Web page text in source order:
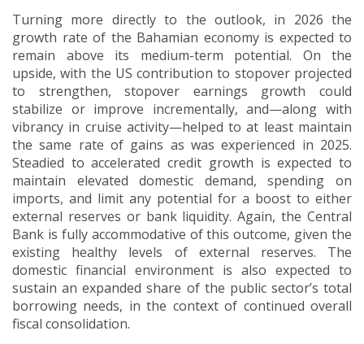
Turning more directly to the outlook, in 2026 the
growth rate of the Bahamian economy is expected to
remain above its medium-term potential.
On the
upside, with the US contribution to stopover projected
to strengthen, stopover earnings growth could
stabilize or improve incrementally, and—along with
vibrancy in cruise activity—helped to at least maintain
the same rate of gains as was experienced in 2025.
Steadied to accelerated credit growth is expected to
maintain elevated domestic demand, spending on
imports, and limit any potential for a boost to either
external reserves or bank liquidity. Again, the Central
Bank is fully accommodative of this outcome, given the
existing healthy levels of external reserves.
The
domestic financial environment is also expected to
sustain an expanded share of the public sector’s total
borrowing needs, in the context of continued overall
fiscal consolidation.